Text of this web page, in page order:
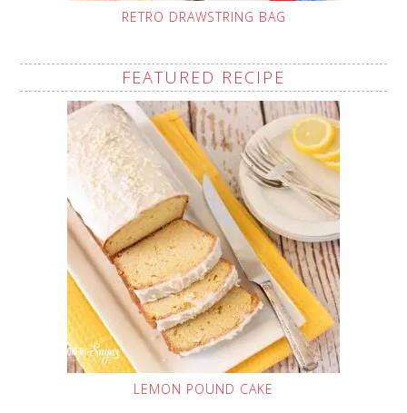
RETRO DRAWSTRING BAG
FEATURED RECIPE
LEMON POUND CAKE